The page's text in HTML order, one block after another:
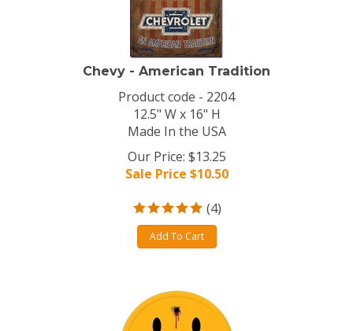
Chevy - American Tradition
Product code - 2204
12.5" W x 16" H
Made In the USA
Our Price: $13.25
Sale Price $10.50
(4)
Add To Cart